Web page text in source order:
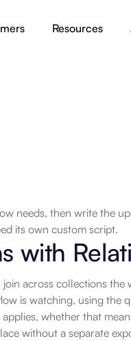
needs, then write the
its own custom script.
with
across collections
is watching, using the
whether that
without a separate
Resources